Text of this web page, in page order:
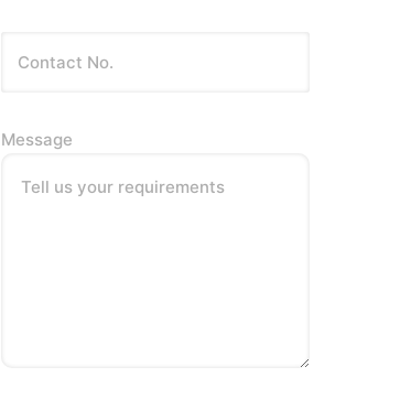
Message
Tell us your requirements